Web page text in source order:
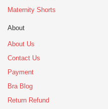
Maternity Shorts
About
About Us
Contact Us
Payment
Bra Blog
Return Refund